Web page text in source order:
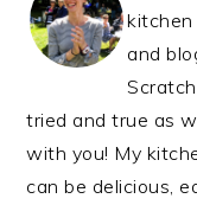
kitchen
and
tried and true as
with you! My
can be delicious,